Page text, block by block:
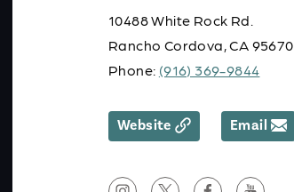
10488 White Rock Rd.
Rancho Cordova, CA 95670
Phone: (916) 369-9844
Website Email